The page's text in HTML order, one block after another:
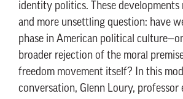
identity politics. These developments
and more unsettling question: have
phase in American political
broader rejection of the moral
freedom movement itself? In this
conversation, Glenn Loury, professor